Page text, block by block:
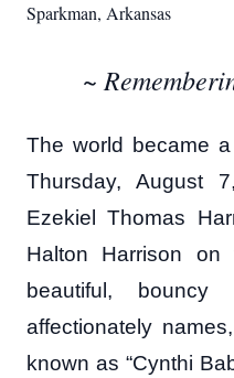
Sparkman, Arkansas
~
The world became
Thursday, August
Ezekiel Thomas
Halton Harrison
beautiful,
affectionately
known as “Cynthi